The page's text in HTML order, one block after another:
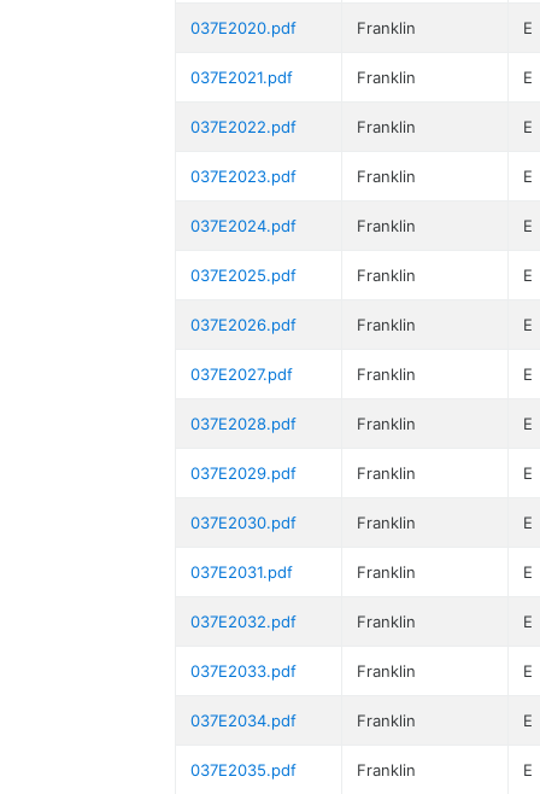
037E2020.pdf Franklin E
037E2021.pdf Franklin E
037E2022.pdf Franklin E
037E2023.pdf Franklin E
037E2024.pdf Franklin E
037E2025.pdf Franklin E
037E2026.pdf Franklin E
037E2027.pdf Franklin E
037E2028.pdf Franklin E
037E2029.pdf Franklin E
037E2030.pdf Franklin E
037E2031.pdf Franklin E
037E2032.pdf Franklin E
037E2033.pdf Franklin E
037E2034.pdf Franklin E
037E2035.pdf Franklin E